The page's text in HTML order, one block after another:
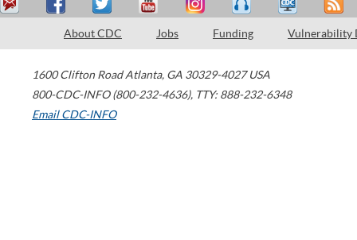
About CDC Jobs Funding Vulnerability
1600 Clifton Road Atlanta, GA 30329-4027 USA
800-CDC-INFO (800-232-4636), TTY: 888-232-6348
Email CDC-INFO